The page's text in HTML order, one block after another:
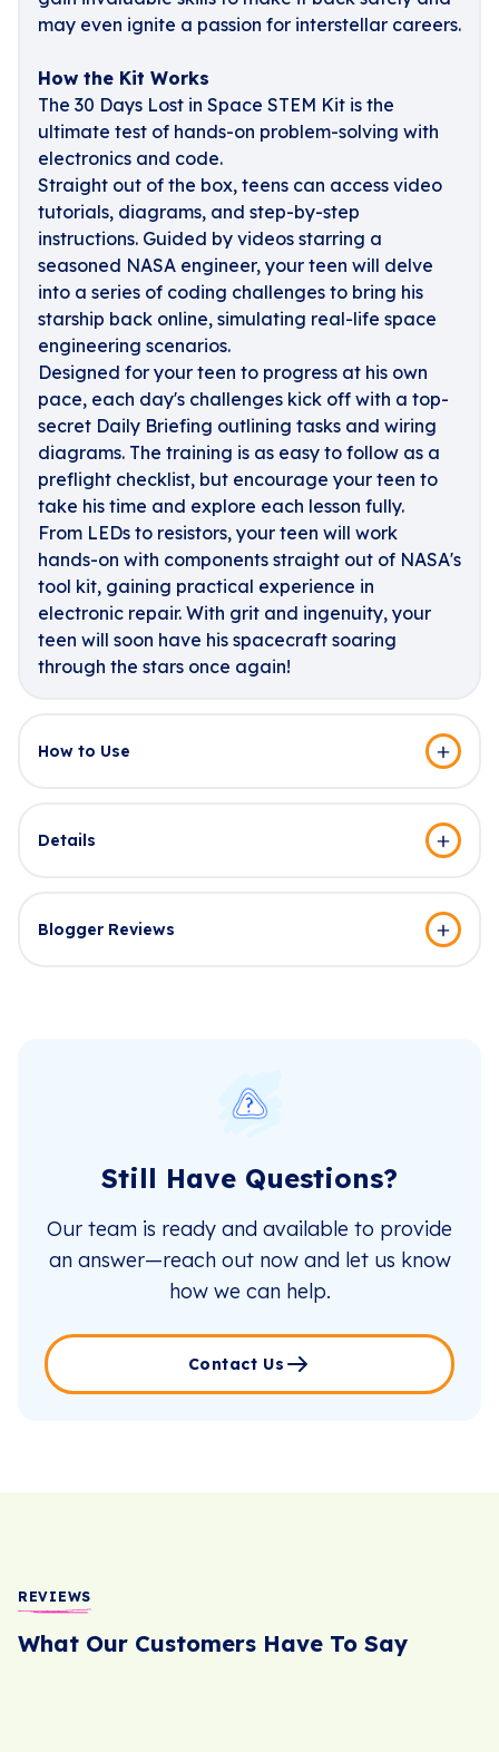
may even ignite a passion for interstellar careers.
How the Kit Works
The 30 Days Lost in Space STEM Kit is the
ultimate test of hands-on problem-solving with
electronics and code.
Straight out of the box, teens can access video
tutorials, diagrams, and step-by-step
instructions. Guided by videos starring a
seasoned NASA engineer, your teen will delve
into a series of coding challenges to bring his
starship back online, simulating real-life space
engineering scenarios.
Designed for your teen to progress at his own
pace, each day's challenges kick off with a top-
secret Daily Briefing outlining tasks and wiring
diagrams. The training is as easy to follow as a
preflight checklist, but encourage your teen to
take his time and explore each lesson fully.
From LEDs to resistors, your teen will work
hands-on with components straight out of NASA's
tool kit, gaining practical experience in
electronic repair. With grit and ingenuity, your
teen will soon have his spacecraft soaring
through the stars once again!
How to Use
Details
Blogger Reviews
Still Have Questions?
Our team is ready and available to provide
an answer—reach out now and let us know
how we can help.
Contact Us
REVIEWS
What Our Customers Have To Say